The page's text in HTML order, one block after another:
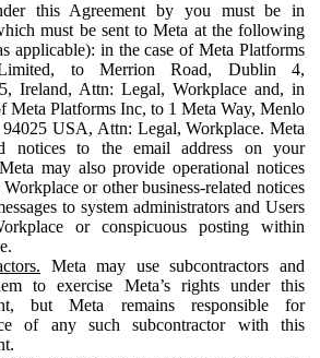
this Agreement by you must be in
must be sent to Meta at the following
applicable): in the case of Meta Platforms
to Merrion Road, Dublin 4,
Ireland, Attn: Legal, Workplace and, in
Meta Platforms Inc, to 1 Meta Way, Menlo
USA, Attn: Legal, Workplace. Meta
notices to the email address on your
may also provide operational notices
or other business-related notices
to system administrators and Users
or conspicuous posting within
Meta may use subcontractors and
to exercise Meta’s rights under this
but Meta remains responsible for
of any such subcontractor with this